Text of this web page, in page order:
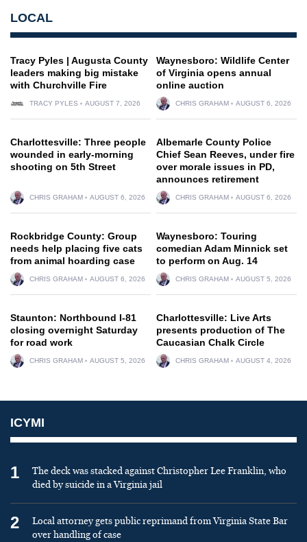
LOCAL
Tracy Pyles | Augusta County
leaders making big mistake
with Churchville Fire
TRACY PYLES AUGUST 7, 2026
Waynesboro: Wildlife Center
of Virginia opens annual
online auction
CHRIS GRAHAM AUGUST 6, 2026
Charlottesville: Three people
wounded in early-morning
shooting on 5th Street
CHRIS GRAHAM AUGUST 6, 2026
Albemarle County Police
Chief Sean Reeves, under fire
over morale issues in PD,
announces retirement
CHRIS GRAHAM AUGUST 6, 2026
Rockbridge County: Group
needs help placing five cats
from animal hoarding case
CHRIS GRAHAM AUGUST 6, 2026
Waynesboro: Touring
comedian Adam Minnick set
to perform on Aug. 14
CHRIS GRAHAM AUGUST 5, 2026
Staunton: Northbound I-81
closing overnight Saturday
for road work
CHRIS GRAHAM AUGUST 5, 2026
Charlottesville: Live Arts
presents production of The
Caucasian Chalk Circle
CHRIS GRAHAM AUGUST 4, 2026
ICYMI
1
The deck was stacked against Christopher Lee Franklin, who
died by suicide in a Virginia jail
2
Local attorney gets public reprimand from Virginia State Bar
over handling of case